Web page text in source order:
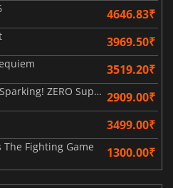
4646.83₹
3969.50₹
3519.20₹
DRAGON BALL Sparking! ZERO Super Limit Breaking NEO 2909.00₹
3499.00₹
The Fighting Game 1300.00₹